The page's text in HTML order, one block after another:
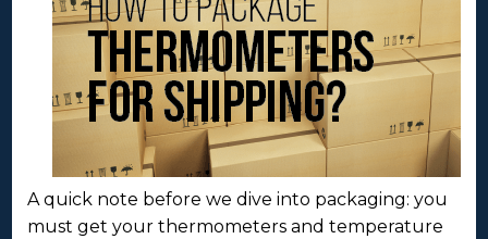
A quick note before we dive into packaging: you
must get your thermometers and temperature